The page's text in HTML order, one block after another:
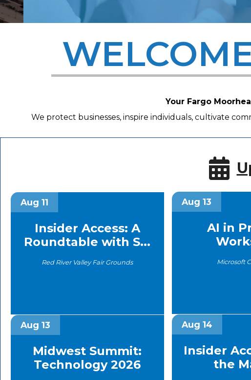
Your Fargo
We protect businesses, inspire individuals, cultivate
Aug 11
Insider Access: A
Roundtable with S...
Red River Valley Fair Grounds
Aug 13
Midwest Summit:
Technology 2026
Aug 13
AI in
Microsoft
Aug 14
Insider
the